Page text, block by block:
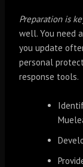
Preparation is
well. You need
you update
personal
response tools.